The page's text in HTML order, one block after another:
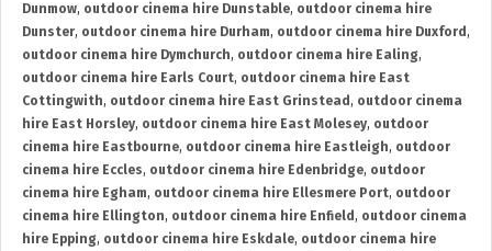
Dunmow, outdoor cinema hire Dunstable, outdoor cinema hire
Dunster, outdoor cinema hire Durham, outdoor cinema hire Duxford ,
outdoor cinema hire Dymchurch, outdoor cinema hire Ealing,
outdoor cinema hire Earls Court, outdoor cinema hire East
Cottingwith, outdoor cinema hire East Grinstead , outdoor cinema
hire East Horsley, outdoor cinema hire East Molesey, outdoor
cinema hire Eastbourne, outdoor cinema hire Eastleigh, outdoor
cinema hire Eccles, outdoor cinema hire Edenbridge, outdoor
cinema hire Egham, outdoor cinema hire Ellesmere Port, outdoor
cinema hire Ellington, outdoor cinema hire Enfield , outdoor cinema
hire Epping, outdoor cinema hire Eskdale, outdoor cinema hire